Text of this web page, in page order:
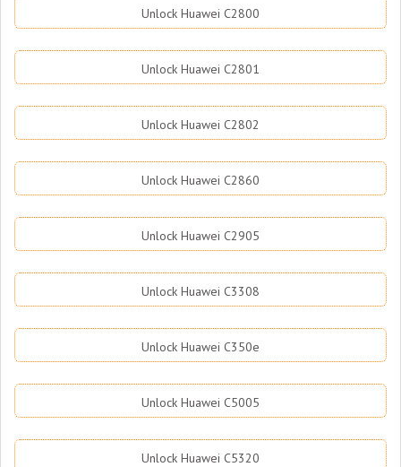
Unlock Huawei C2800
Unlock Huawei C2801
Unlock Huawei C2802
Unlock Huawei C2860
Unlock Huawei C2905
Unlock Huawei C3308
Unlock Huawei C350e
Unlock Huawei C5005
Unlock Huawei C5320